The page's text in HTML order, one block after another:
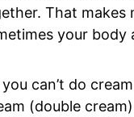
That makes
your body
can’t do
(double